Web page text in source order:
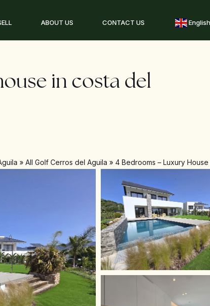
ABOUT US CONTACT US English
in costa del
» All Golf Cerros del Aguila » 4 Bedrooms – Luxury